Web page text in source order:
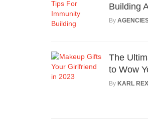
Building
By
The
to Wow
By KARL REX